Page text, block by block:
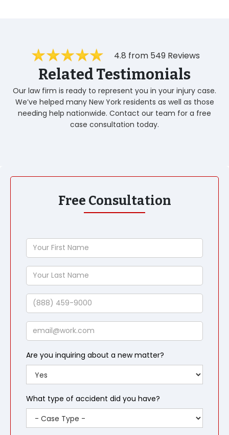
4.8 from 549 Reviews
Related Testimonials
Our law firm is ready to represent you in your injury case.
We’ve helped many New York residents as well as those
needing help nationwide. Contact our team for a free
case consultation today.
Free Consultation
Your
First
Name
Your
Last
Name
Phone
Email
Are you inquiring about a new matter?
What type of accident did you have?